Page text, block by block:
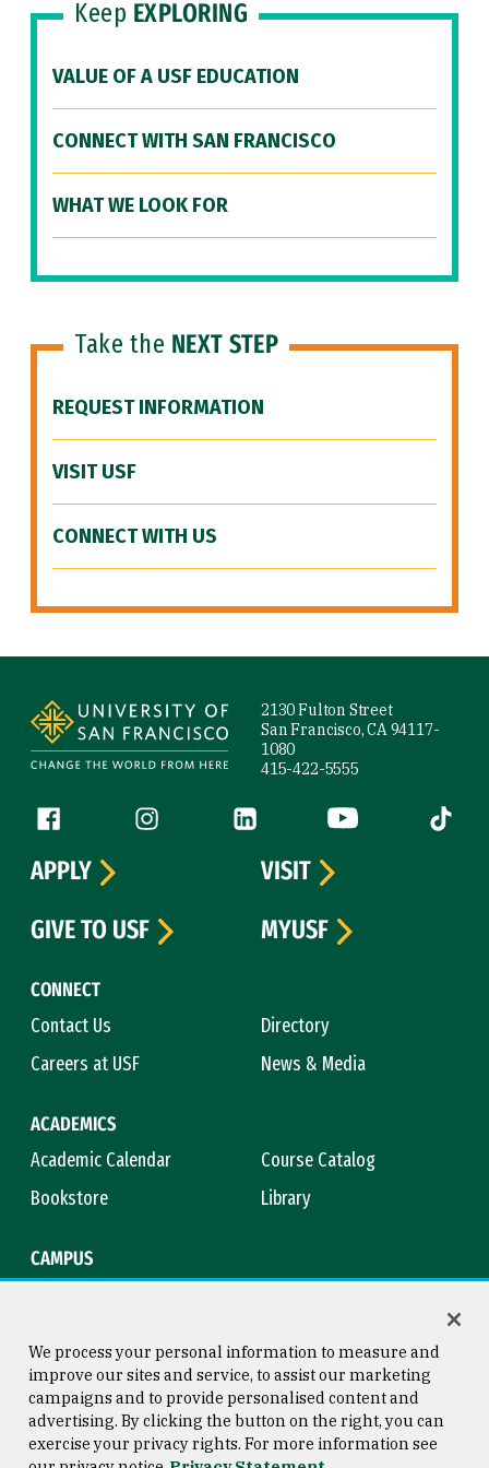
Keep EXPLORING
VALUE OF A USF EDUCATION
CONNECT WITH SAN FRANCISCO
WHAT WE LOOK FOR
Take the NEXT STEP
REQUEST INFORMATION
VISIT USF
CONNECT WITH US
2130 Fulton Street
San Francisco, CA 94117-
1080
415-422-5555
Follow us
Facebook (link is external)
Instagram (link is external)
LinkedIn (link is external)
YouTube (link is
Tiktok
CONNECT
Contact Us
Directory
Careers at USF
News & Media
ACADEMICS
Academic Calendar
Course Catalog
Bookstore
Library
CAMPUS
APPLY
VISIT
GIVE TO USF
MYUSF
Consumer Information
Copyright © 2026 University of
San Francisco
We process your personal information to measure and
improve our sites and service, to assist our marketing
campaigns and to provide personalised content and
advertising. By clicking the button on the right, you can
exercise your privacy rights. For more information see